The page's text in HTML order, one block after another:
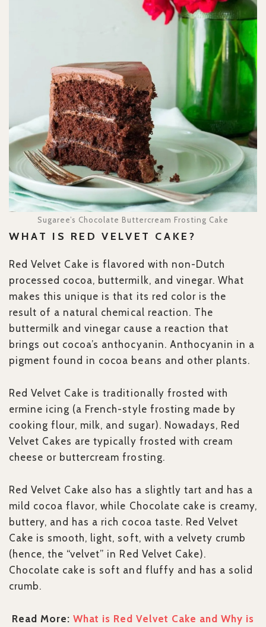
Sugaree’s Chocolate Buttercream Frosting Cake
WHAT IS RED VELVET CAKE?
Red Velvet Cake is flavored with non-Dutch
processed cocoa, buttermilk, and vinegar. What
makes this unique is that its red color is the
result of a natural chemical reaction. The
buttermilk and vinegar cause a reaction that
brings out cocoa’s anthocyanin. Anthocyanin in a
pigment found in cocoa beans and other plants.
Red Velvet Cake is traditionally frosted with
ermine icing (a French-style frosting made by
cooking flour, milk, and sugar). Nowadays, Red
Velvet Cakes are typically frosted with cream
cheese or buttercream frosting.
Red Velvet Cake also has a slightly tart and has a
mild cocoa flavor, while Chocolate cake is creamy,
buttery, and has a rich cocoa taste. Red Velvet
Cake is smooth, light, soft, with a velvety crumb
(hence, the “velvet” in Red Velvet Cake).
Chocolate cake is soft and fluffy and has a solid
crumb.
Read More: What is Red Velvet Cake and Why is